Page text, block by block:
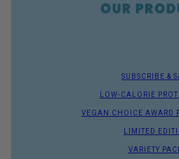
OUR
SUBSCRIBE &
LOW-CALORIE
VEGAN CHOICE AWARD
LIMITED
VARIETY